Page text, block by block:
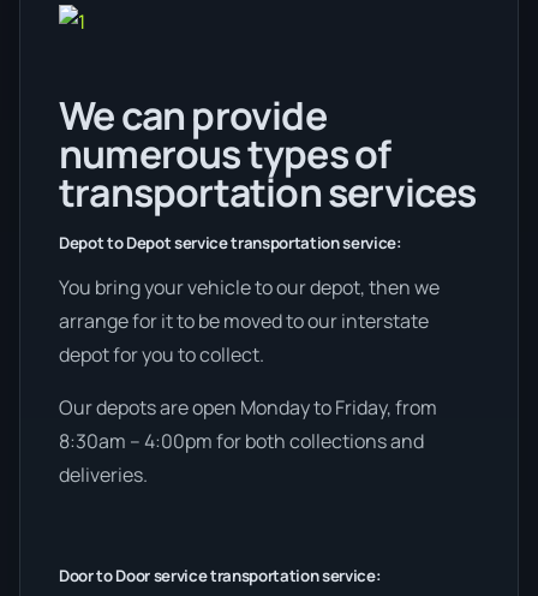
We can provide
numerous types of
transportation services
Depot to Depot service transportation service:
You bring your vehicle to our depot, then we
arrange for it to be moved to our interstate
depot for you to collect.
Our depots are open Monday to Friday, from
8:30am – 4:00pm for both collections and
deliveries.
Door to Door service transportation service: